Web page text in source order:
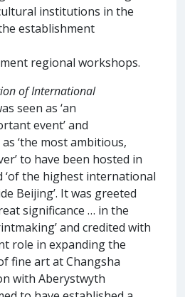
institutions in the
establishment
regional workshops.
of International
seen as ‘an
event’ and
‘the most ambitious,
to have been hosted in
‘of the highest international
Beijing’. It was greeted
significance … in the
and credited with
role in expanding the
fine art at Changsha
with Aberystwyth